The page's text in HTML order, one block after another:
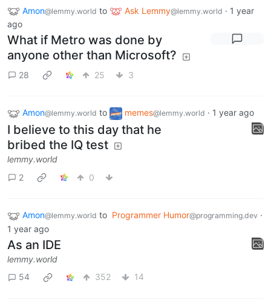
Amon@lemmy.world to Ask Lemmy@lemmy.world · 1 year
ago
What if Metro was done by
anyone other than Microsoft?
28 25 3
Amon@lemmy.world to memes@lemmy.world · 1 year ago
I believe to this day that he
bribed the IQ test
lemmy.world
2
0
Amon@lemmy.world to Programmer Humor@programming.dev ·
1 year ago
As an IDE
lemmy.world
54
352 14